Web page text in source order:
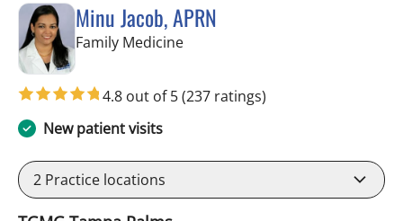
Minu Jacob, APRN
Family Medicinein Tampa, FL
4.8 out of 5(237 ratings)
New patient visits
2 Practice locations